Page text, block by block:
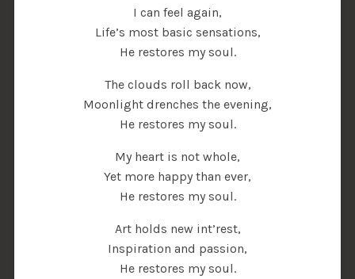
I can feel again,
Life’s most basic sensations,
He restores my soul.
The clouds roll back now,
Moonlight drenches the evening,
He restores my soul.
My heart is not whole,
Yet more happy than ever,
He restores my soul.
Art holds new int’rest,
Inspiration and passion,
He restores my soul.